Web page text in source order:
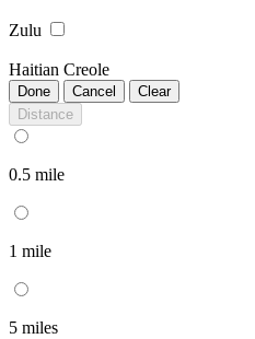
Zulu
Haitian Creole
Done Cancel
Clear
Distance
0.5 mile
1 mile
5 miles